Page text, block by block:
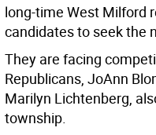
long-time West Milford
candidates to seek the
They are facing
Republicans, JoAnn
Marilyn Lichtenberg,
township.